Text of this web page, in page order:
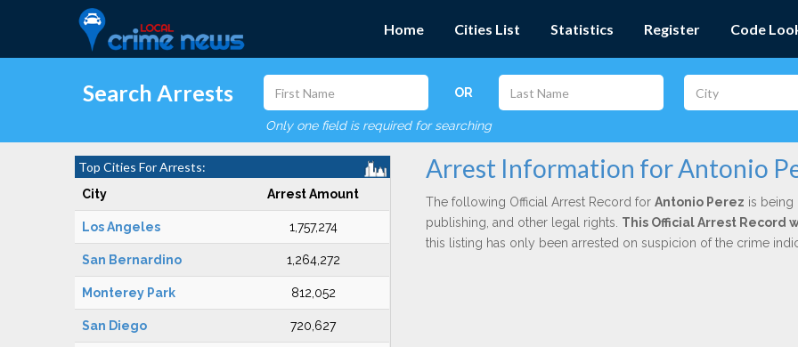
Home Cities List Statistics Register Code
Search Arrests OR
Only one field is required for searching
Top Cities For Arrests:
City Arrest Amount
Los Angeles 1,757,274
San Bernardino 1,264,272
Monterey Park 812,052
San Diego 720,627
Arrest Information for Antonio
The following Official Arrest Record for Antonio Perez is being
publishing, and other legal rights. This Official Arrest Record
this listing has only been arrested on suspicion of the crime